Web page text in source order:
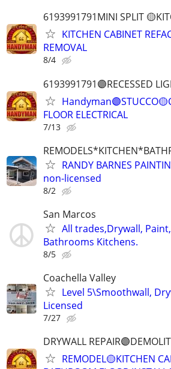
6193991791MINI SPLIT
KITCHEN CABINET
REMOVAL
8/4
6193991791🟣RECESSED
FLOOR ELECTRICAL
7/13
RANDY BARNES
non-licensed
8/2
San Marcos
All trades,Drywall,
Bathrooms Kitchens.
8/5
Coachella Valley
Level 5\Smoothwall,
Licensed
7/27
DRYWALL
REMODEL🟡KITCHEN